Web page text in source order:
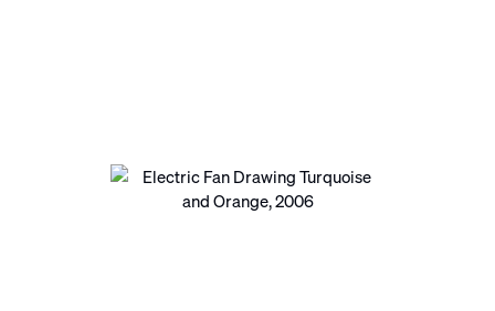
Open a larger version of the following image in a